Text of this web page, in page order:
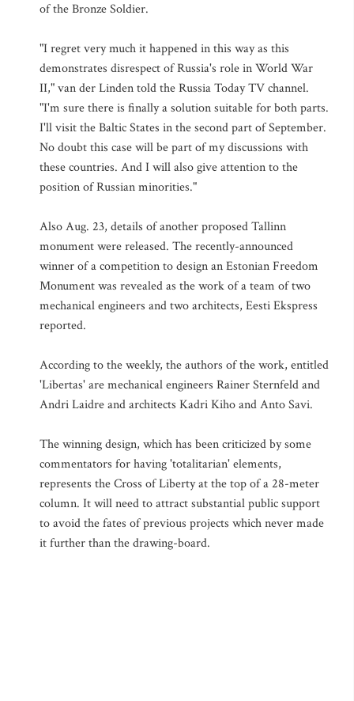
of the Bronze Soldier.
"I regret very much it happened in this way as this
demonstrates disrespect of Russia's role in World War
II," van der Linden told the Russia Today TV channel.
"I'm sure there is finally a solution suitable for both parts.
I'll visit the Baltic States in the second part of September.
No doubt this case will be part of my discussions with
these countries. And I will also give attention to the
position of Russian minorities."
Also Aug. 23, details of another proposed Tallinn
monument were released. The recently-announced
winner of a competition to design an Estonian Freedom
Monument was revealed as the work of a team of two
mechanical engineers and two architects, Eesti Ekspress
reported.
According to the weekly, the authors of the work, entitled
'Libertas' are mechanical engineers Rainer Sternfeld and
Andri Laidre and architects Kadri Kiho and Anto Savi.
The winning design, which has been criticized by some
commentators for having 'totalitarian' elements,
represents the Cross of Liberty at the top of a 28-meter
column. It will need to attract substantial public support
to avoid the fates of previous projects which never made
it further than the drawing-board.